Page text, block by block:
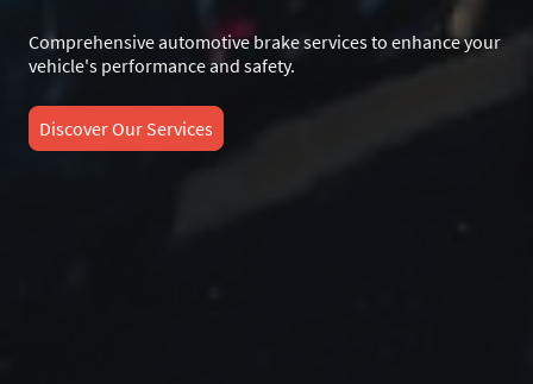
Comprehensive automotive brake services to enhance your
vehicle's performance and safety.
Discover Our Services